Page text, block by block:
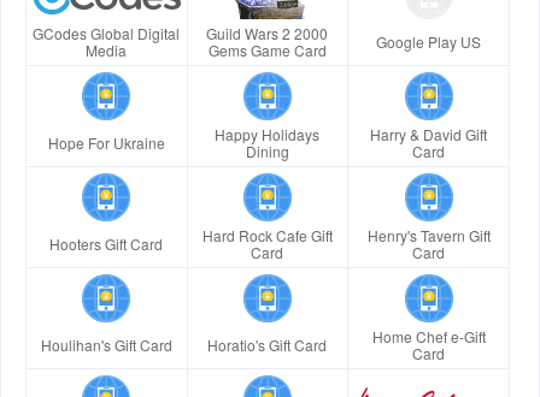
GCodes Global Digital
Media
Guild Wars 2 2000
Gems Game Card
Google Play US
Hope For Ukraine
Happy Holidays
Dining
Harry & David Gift
Card
Hooters Gift Card
Hard Rock Cafe Gift
Card
Henry's Tavern Gift
Card
Houlihan's Gift Card Horatio's Gift Card
Home Chef e-Gift
Card